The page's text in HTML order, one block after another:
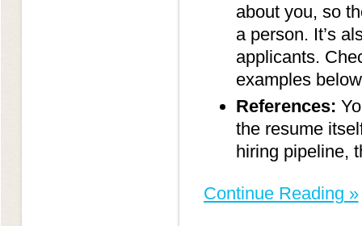
about you, so
a person. It’s
applicants.
examples
References:
the resume
hiring pipeline,
Continue Reading »